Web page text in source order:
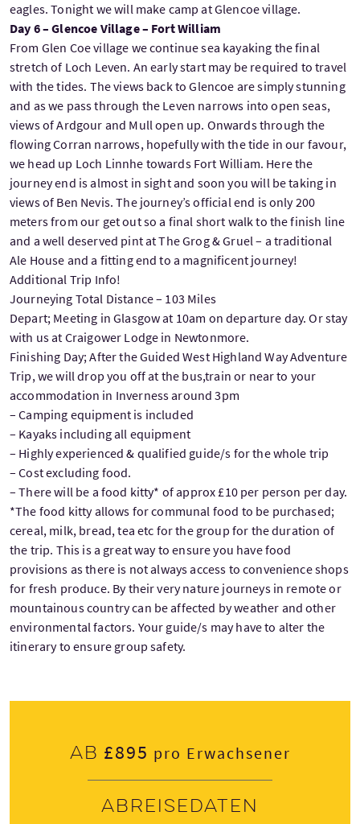
eagles. Tonight we will make camp at Glencoe village.
Day 6 – Glencoe Village – Fort William
From Glen Coe village we continue sea kayaking the final
stretch of Loch Leven. An early start may be required to travel
with the tides. The views back to Glencoe are simply stunning
and as we pass through the Leven narrows into open seas,
views of Ardgour and Mull open up. Onwards through the
flowing Corran narrows, hopefully with the tide in our favour,
we head up Loch Linnhe towards Fort William. Here the
journey end is almost in sight and soon you will be taking in
views of Ben Nevis. The journey’s official end is only 200
meters from our get out so a final short walk to the finish line
and a well deserved pint at The Grog & Gruel – a traditional
Ale House and a fitting end to a magnificent journey!
Additional Trip Info!
Journeying Total Distance – 103 Miles
Depart; Meeting in Glasgow at 10am on departure day. Or stay
with us at Craigower Lodge in Newtonmore.
Finishing Day; After the Guided West Highland Way Adventure
Trip, we will drop you off at the bus,train or near to your
accommodation in Inverness around 3pm
– Camping equipment is included
– Kayaks including all equipment
– Highly experienced & qualified guide/s for the whole trip
– Cost excluding food.
– There will be a food kitty* of approx £10 per person per day.
*The food kitty allows for communal food to be purchased;
cereal, milk, bread, tea etc for the group for the duration of
the trip. This is a great way to ensure you have food
provisions as there is not always access to convenience shops
for fresh produce. By their very nature journeys in remote or
mountainous country can be affected by weather and other
environmental factors. Your guide/s may have to alter the
itinerary to ensure group safety.
Ab £895 pro Erwachsener
Abreisedaten